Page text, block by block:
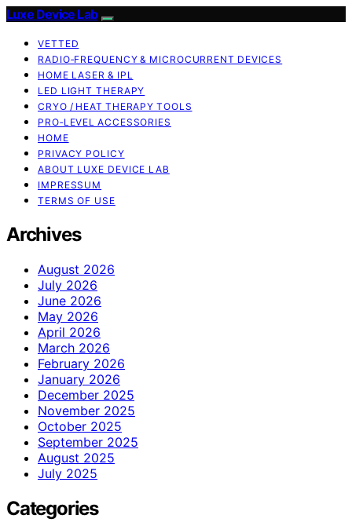
Luxe Device Lab
VETTED
RADIO‑FREQUENCY & MICROCURRENT DEVICES
HOME LASER & IPL
LED LIGHT THERAPY
CRYO / HEAT THERAPY TOOLS
PRO‑LEVEL ACCESSORIES
HOME
PRIVACY POLICY
ABOUT LUXE DEVICE LAB
IMPRESSUM
TERMS OF USE
Archives
August 2026
July 2026
June 2026
May 2026
April 2026
March 2026
February 2026
January 2026
December 2025
November 2025
October 2025
September 2025
August 2025
July 2025
Categories